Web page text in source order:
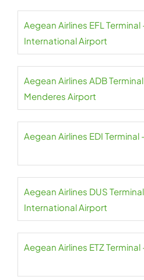
Aegean Airlines EFL
International Airport
Aegean Airlines ADB
Menderes Airport
Aegean Airlines EDI
Aegean Airlines DUS
International Airport
Aegean Airlines ETZ